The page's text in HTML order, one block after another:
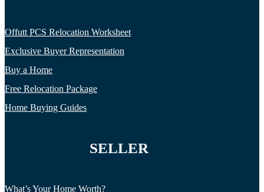
Offutt PCS Relocation Worksheet
Exclusive Buyer Representation
Buy a Home
Free Relocation Package
Home Buying Guides
SELLER
What’s Your Home Worth?